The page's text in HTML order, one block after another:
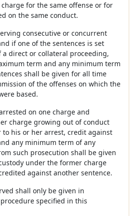
for the same offense or for
on the same conduct.
consecutive or concurrent
if one of the sentences is set
a direct or collateral proceeding,
term and any minimum term
shall be given for all time
of the offenses on which the
based.
on one charge and
charge growing out of conduct
his or her arrest, credit against
any minimum term of any
such prosecution shall be given
under the former charge
against another sentence.
shall only be given in
specified in this